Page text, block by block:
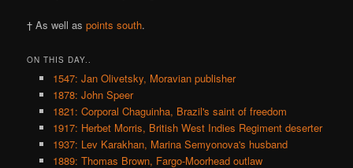
† As well aspoints south.
ON THIS DAY..
1547: Jan Olivetsky, Moravian publisher
1878: John Speer
1821: Corporal Chaguinha, Brazil's saint of freedom
1917: Herbet Morris, British West Indies Regiment deserter
1937: Lev Karakhan, Marina Semyonova's husband
1889: Thomas Brown, Fargo-Moorhead outlaw